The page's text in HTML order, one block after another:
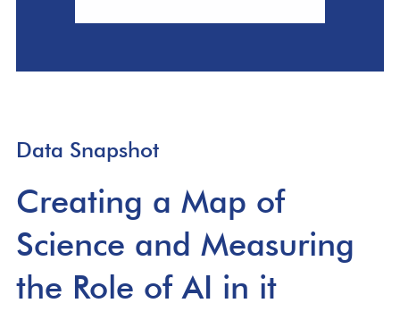
Data Snapshot
Creating a Map of
Science and Measuring
the Role of AI in it